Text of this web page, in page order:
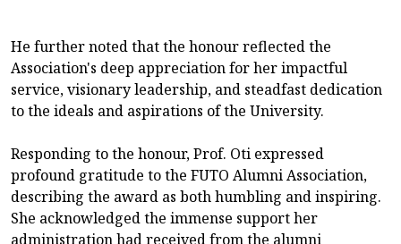
He further noted that the honour reflected the
Association's deep appreciation for her impactful
service, visionary leadership, and steadfast dedication
to the ideals and aspirations of the University.
Responding to the honour, Prof. Oti expressed
profound gratitude to the FUTO Alumni Association,
describing the award as both humbling and inspiring.
She acknowledged the immense support her
administration had received from the alumni